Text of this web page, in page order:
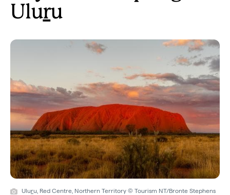
Uluru
Uluru, Red Centre, Northern Territory © Tourism NT/Bronte Stephens